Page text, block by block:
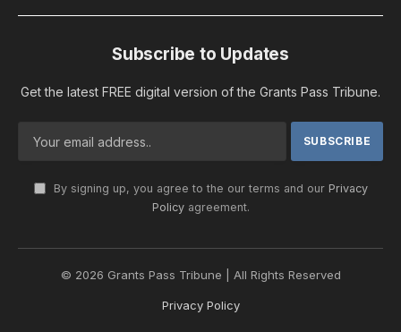
Subscribe to Updates
Get the latest FREE digital version of the Grants Pass Tribune.
By signing up, you agree to the our terms and our Privacy
Policyagreement.
© 2026 Grants Pass Tribune | All Rights Reserved
Privacy Policy